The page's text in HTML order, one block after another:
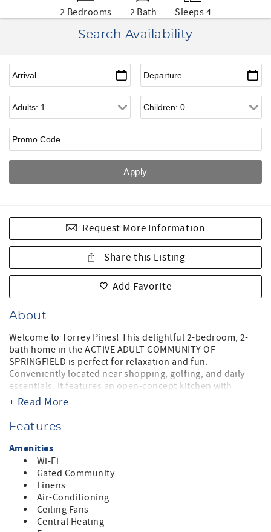
2 Bedrooms 2 Bath
Sleeps 4
Search Availability
Request More Information
Share this Listing
Add Favorite
About
Welcome to Torrey Pines! This delightful 2-bedroom, 2-
bath home in the ACTIVE ADULT COMMUNITY OF
SPRINGFIELD is perfect for relaxation and fun.
Conveniently located near shopping, golfing, and daily
essentials, it features an open-concept kitchen with
granite countertops, fully stocked for entertaining, and a
The master suite boasts a king-sized bed, en-suite bath,
queen bed and nearby hall bath. Enjoy the darling
backyard with a patio, BBQ, and dining for four. High-
speed internet, cable TV, and a two-car garage complete
this charming retreat!
Springfield is located in Chandler, Arizona. Springfield is
located on the southern edge of Chandler where new
home communities meet low desert and the San Tan
+ Read More
Features
Amenities
Wi-Fi
Gated Community
Linens
Air-Conditioning
Ceiling Fans
Central Heating